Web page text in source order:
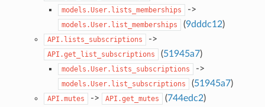
models.User.lists_memberships ->
models.User.list_memberships (9dddc12)
API.lists_subscriptions ->
API.get_list_subscriptions (51945a7)
models.User.lists_subscriptions ->
models.User.list_subscriptions (51945a7)
API.mutes -> API.get_mutes (744edc2)